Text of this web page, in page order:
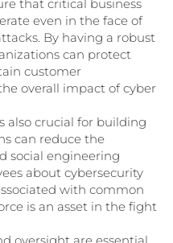
that critical business
even in the face of
By having a robust
can protect
customer
overall impact of cyber
also crucial for building
can reduce the
social engineering
about cybersecurity
with common
is an asset in the fight